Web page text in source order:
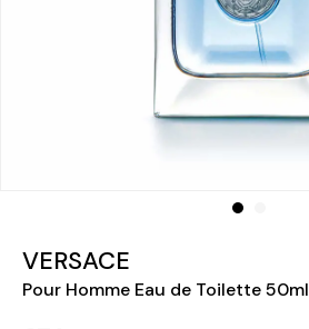
VERSACE
Pour Homme Eau de Toilette 50ml